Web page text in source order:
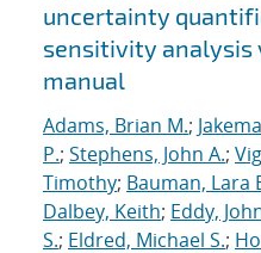
uncertainty
sensitivity analysis
manual
Adams, Brian M.;
P.; Stephens, John A.;
Timothy; Bauman, Lara
Dalbey, Keith; Eddy,
S.; Eldred, Michael S.;